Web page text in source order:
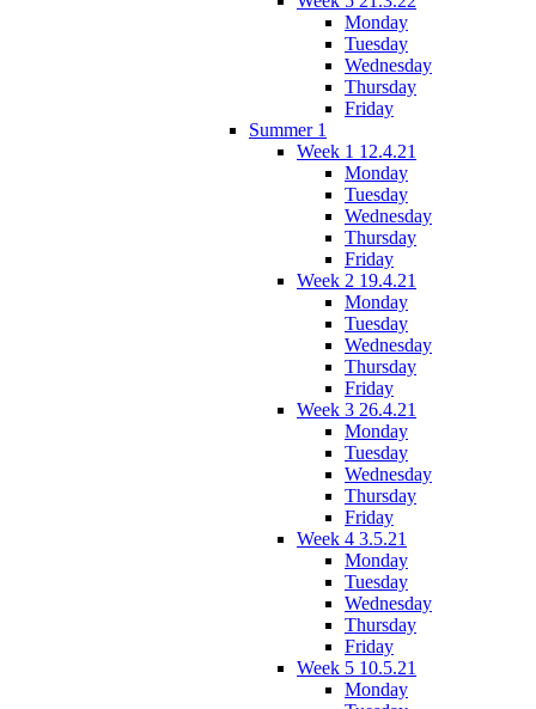
Monday
Tuesday
Wednesday
Thursday
Friday
Summer 1
Week 1 12.4.21
Monday
Tuesday
Wednesday
Thursday
Friday
Week 2 19.4.21
Monday
Tuesday
Wednesday
Thursday
Friday
Week 3 26.4.21
Monday
Tuesday
Wednesday
Thursday
Friday
Week 4 3.5.21
Monday
Tuesday
Wednesday
Thursday
Friday
Week 5 10.5.21
Monday